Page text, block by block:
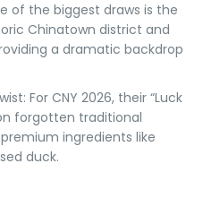
of the biggest draws is the
Chinatown district and
a dramatic backdrop
For CNY 2026, their “Luck
forgotten traditional
ingredients like
duck.